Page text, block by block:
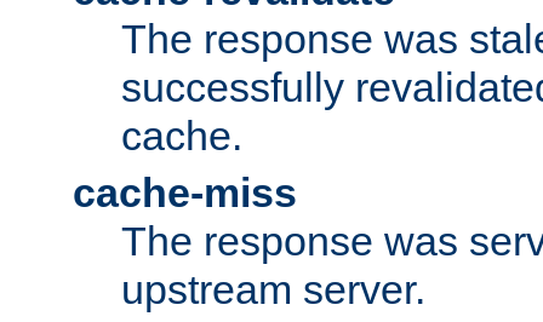
The response was
successfully
cache.
cache-miss
The response was
upstream server.